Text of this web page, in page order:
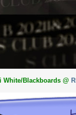
White/Blackboards @